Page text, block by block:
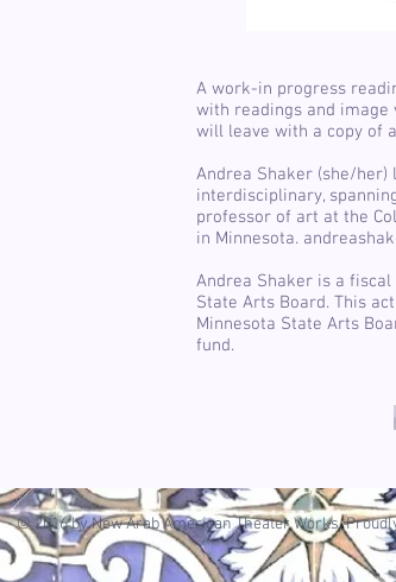
A work-in progress
with readings and
will leave with a copy of
Andrea Shaker (she/her)
interdisciplinary,
professor of art at the
in Minnesota.
Andrea Shaker is a
State Arts Board. This
Minnesota State Arts
fund.
© 2016 by New Arab American Theater Works.